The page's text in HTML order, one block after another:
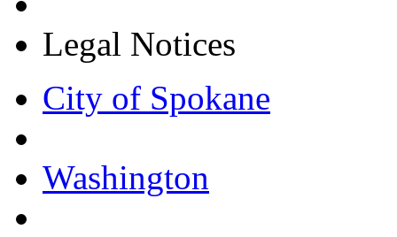
Legal Notices
City of Spokane
Washington